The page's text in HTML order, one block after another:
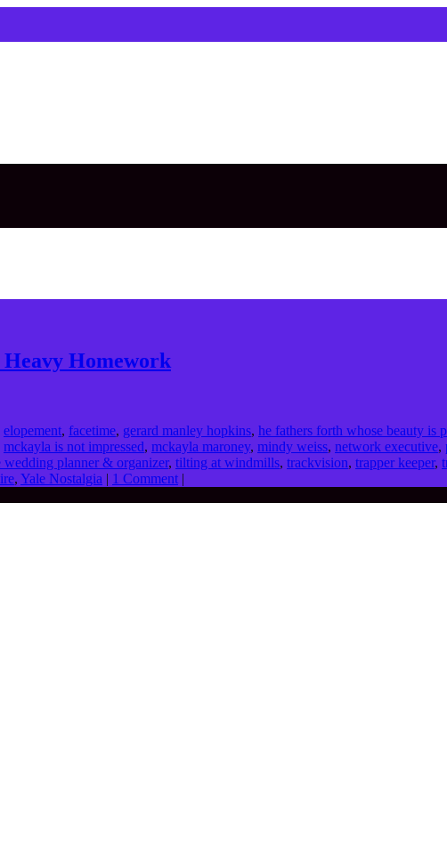
Homework
elopement, facetime, gerard manley hopkins, he fathers forth whose beauty is
mckayla is not impressed, mckayla maroney, mindy weiss, network executive,
wedding planner & organizer, tilting at windmills, trackvision, trapper keeper,
, Yale Nostalgia | 1 Comment |